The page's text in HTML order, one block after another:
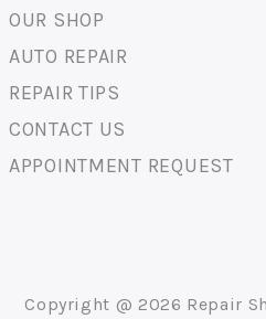
OUR SHOP
AUTO REPAIR
REPAIR TIPS
CONTACT US
APPOINTMENT REQUEST
Copyright @ 2026 Repair